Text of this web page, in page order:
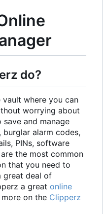
do?
where you can
worrying about
and manage
alarm codes,
PINs, software
the most common
that you need to
great deal of
a great online
more on the Clipperz